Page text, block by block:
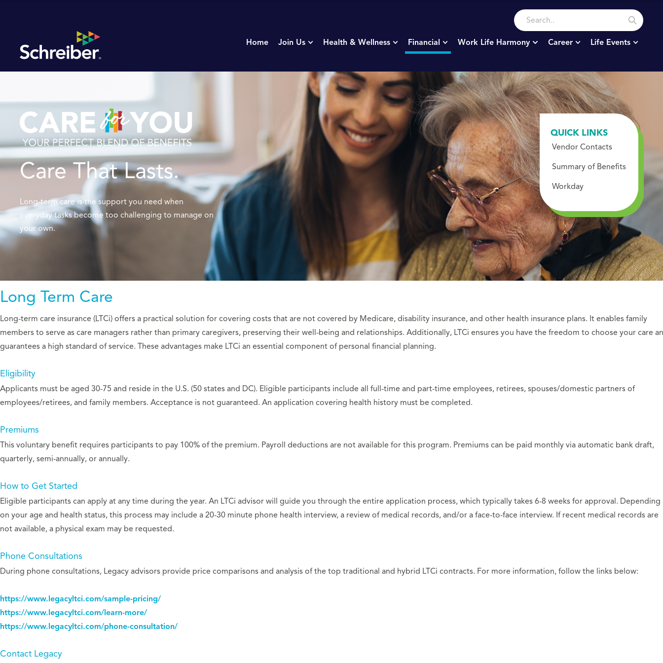
Home Join Us Health & Wellness Financial Work Life Harmony Career Life Events
Care That Lasts.
Long-term care is the support you need when
everyday tasks become too challenging to manage on
your own.
QUICK LINKS
Vendor Contacts
Summary of Benefits
Workday
Long Term Care
Long-term care insurance (LTCi) offers a practical solution for covering costs that are not covered by Medicare, disability insurance, and other health insurance plans. It enables family
members to serve as care managers rather than primary caregivers, preserving their well-being and relationships. Additionally, LTCi ensures you have the freedom to choose your care
guarantees a high standard of service. These advantages make LTCi an essential component of personal financial planning.
Eligibility
Applicants must be aged 30-75 and reside in the U.S. (50 states and DC). Eligible participants include all full-time and part-time employees, retirees, spouses/domestic partners of
employees/retirees, and family members. Acceptance is not guaranteed. An application covering health history must be completed.
Premiums
This voluntary benefit requires participants to pay 100% of the premium. Payroll deductions are not available for this program. Premiums can be paid monthly via automatic bank draft,
quarterly, semi-annually, or annually.
How to Get Started
Eligible participants can apply at any time during the year. An LTCi advisor will guide you through the entire application process, which typically takes 6-8 weeks for approval. Depending
on your age and health status, this process may include a 20-30 minute phone health interview, a review of medical records, and/or a face-to-face interview. If recent medical records are
not available, a physical exam may be requested.
Phone Consultations
During phone consultations, Legacy advisors provide price comparisons and analysis of the top traditional and hybrid LTCi contracts. For more information, follow the links below:
https://www.legacyltci.com/sample-pricing/
https://www.legacyltci.com/learn-more/
https://www.legacyltci.com/phone-consultation/
Contact Legacy